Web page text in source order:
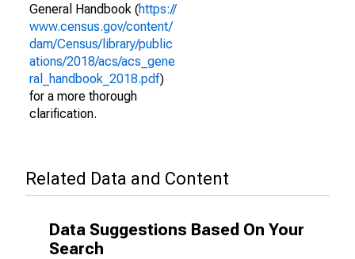
General Handbook (https://
www.census.gov/content/
dam/Census/library/public
ations/2018/acs/acs_gene
ral_handbook_2018.pdf)
for a more thorough
clarification.
Related Data and Content
Data Suggestions Based On Your
Search